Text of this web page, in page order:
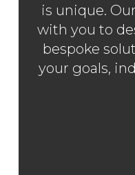
is unique.
with you to
bespoke
your goals,